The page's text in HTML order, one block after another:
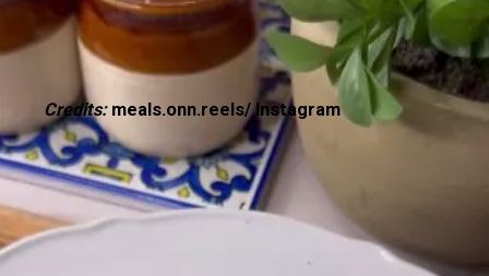
Credits: meals.onn.reels/ Instagram